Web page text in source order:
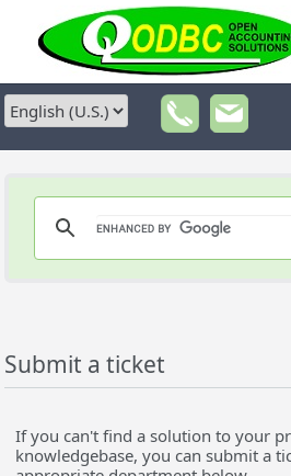
Submit a ticket
If you can't find a solution to your
knowledgebase, you can submit a